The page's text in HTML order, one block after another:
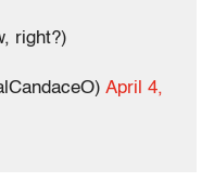
right?)
April 4,